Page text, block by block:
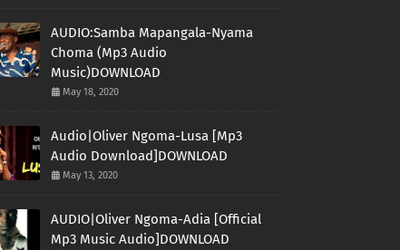
AUDIO:Samba Mapangala-Nyama
Choma (Mp3 Audio
Music)DOWNLOAD
May 18, 2020
Audio|Oliver Ngoma-Lusa [Mp3
Audio Download]DOWNLOAD
May 13, 2020
AUDIO|Oliver Ngoma-Adia [Official
Mp3 Music Audio]DOWNLOAD